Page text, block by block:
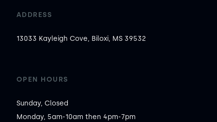
ADDRESS
13033 Kayleigh Cove, Biloxi, MS 39532
OPEN HOURS
Sunday, Closed
Monday, 5am-10am then 4pm-7pm